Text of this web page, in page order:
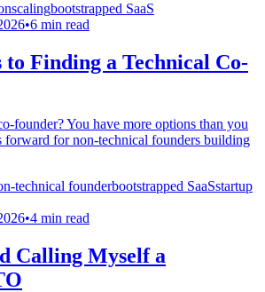
scalingbootstrapped SaaS
•6 min read
Finding a Technical Co-
founder? You have more options than you
forward for non-technical founders building
technical founderbootstrapped SaaSstartup
•4 min read
Calling Myself a